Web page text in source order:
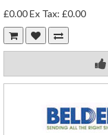
£0.00Ex Tax: £0.00